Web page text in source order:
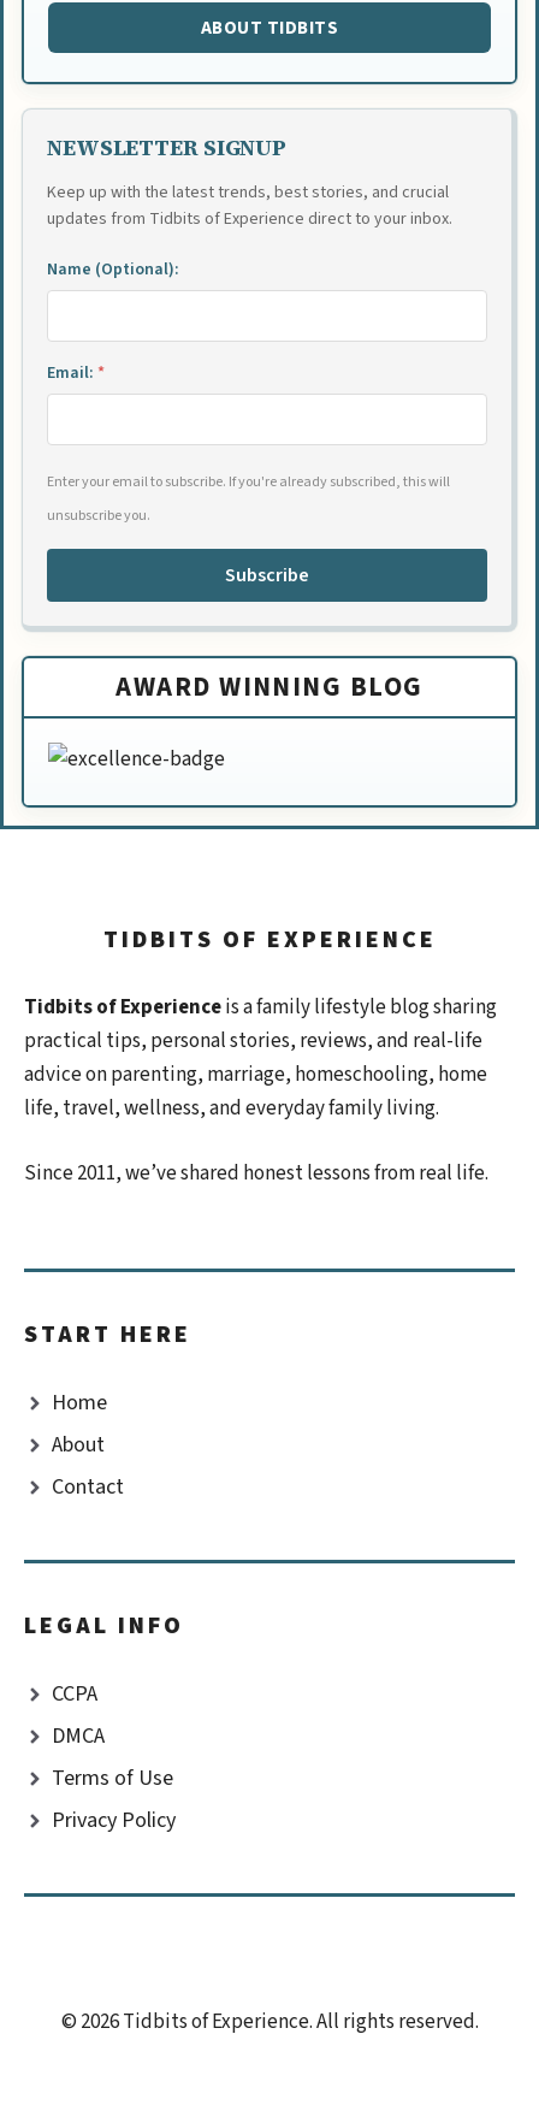
ABOUT TIDBITS
NEWSLETTER SIGNUP
Keep up with the latest trends, best stories, and crucial
updates from Tidbits of Experience direct to your inbox.
Name (Optional):
Email: *
Enter your email to subscribe. If you're already subscribed, this will
unsubscribe you.
Subscribe
AWARD WINNING BLOG
TIDBITS OF EXPERIENCE
Tidbits of Experienceis a family lifestyle blog sharing
practical tips, personal stories, reviews, and real-life
advice on parenting, marriage, homeschooling, home
life, travel, wellness, and everyday family living.
Since 2011, we’ve shared honest lessons from real life.
START HERE
Home
About
Contact
LEGAL INFO
CCPA
DMCA
Terms of Use
Privacy Policy
© 2026 Tidbits of Experience. All rights reserved.